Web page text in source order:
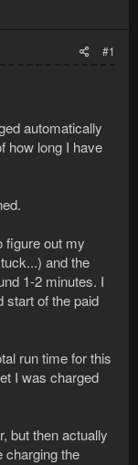
#1
automatically
how long I have
figure out my
and the
1-2 minutes. I
start of the paid
run time for this
I was charged
but then actually
charging the